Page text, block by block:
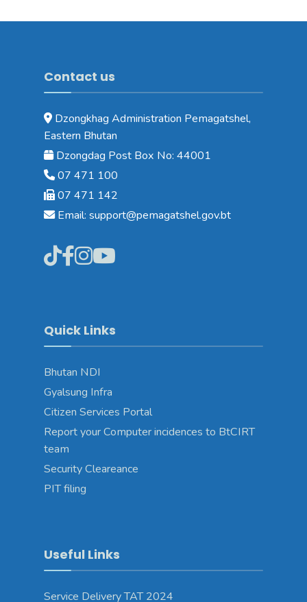
Contact us
Dzongkhag Administration Pemagatshel,
Eastern Bhutan
Dzongdag Post Box No: 44001
07 471 100
07 471 142
Email: support@pemagatshel.gov.bt
Quick Links
Bhutan NDI
Gyalsung Infra
Citizen Services Portal
Report your Computer incidences to BtCIRT
team
Security Cleareance
PIT filing
Useful Links
Service Delivery TAT 2024